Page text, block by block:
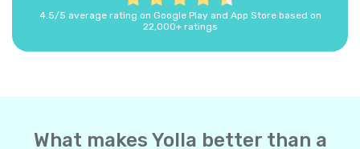
4.5/5 average rating on Google Play and App Store based on
22,000+ ratings
What makes Yolla better than a